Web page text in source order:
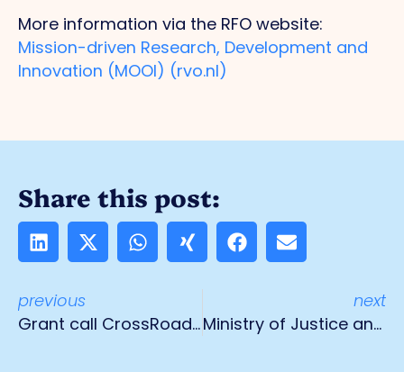
More information via the RFO website:
Mission-driven Research, Development and
Innovation (MOOI) (rvo.nl)
Share this post:
previous
Grant call CrossRoads Flanders-Netherlands
next
Ministry of Justice and Security visiting